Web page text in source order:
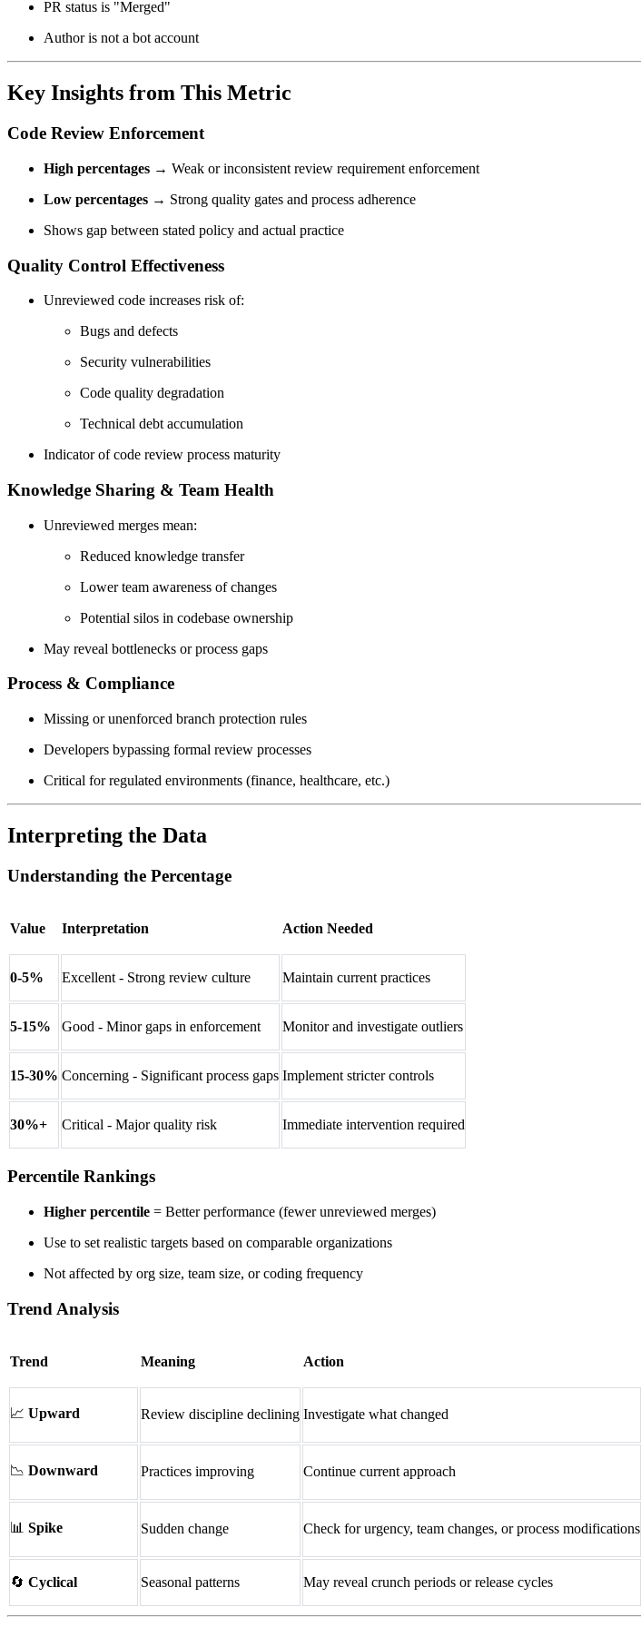
PR status is "Merged"
Author is not a bot account
Key Insights from This Metric
Code Review Enforcement
High percentages → Weak or inconsistent review requirement enforcement
Low percentages → Strong quality gates and process adherence
Shows gap between stated policy and actual practice
Quality Control Effectiveness
Unreviewed code increases risk of:
Bugs and defects
Security vulnerabilities
Code quality degradation
Technical debt accumulation
Indicator of code review process maturity
Knowledge Sharing & Team Health
Unreviewed merges mean:
Reduced knowledge transfer
Lower team awareness of changes
Potential silos in codebase ownership
May reveal bottlenecks or process gaps
Process & Compliance
Missing or unenforced branch protection rules
Developers bypassing formal review processes
Critical for regulated environments (finance, healthcare, etc.)
Interpreting the Data
Understanding the Percentage
Value Interpretation Action Needed
0-5% Excellent - Strong review culture Maintain current practices
5-15% Good - Minor gaps in enforcement Monitor and investigate outliers
15-30% Concerning - Significant process gaps Implement stricter controls
30%+ Critical - Major quality risk Immediate intervention required
Percentile Rankings
Higher percentile = Better performance (fewer unreviewed merges)
Use to set realistic targets based on comparable organizations
Not affected by org size, team size, or coding frequency
Trend Analysis
Trend Meaning Action
📈 Upward Review discipline declining Investigate what changed
📉 Downward Practices improving Continue current approach
📊 Spike Sudden change Check for urgency, team changes, or process modifications
🔄 Cyclical Seasonal patterns May reveal crunch periods or release cycles